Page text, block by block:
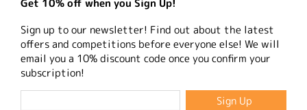
Get 10% off when you Sign Up!
Sign up to our newsletter! Find out about the latest
offers and competitions before everyone else! We will
email you a 10% discount code once you confirm your
subscription!